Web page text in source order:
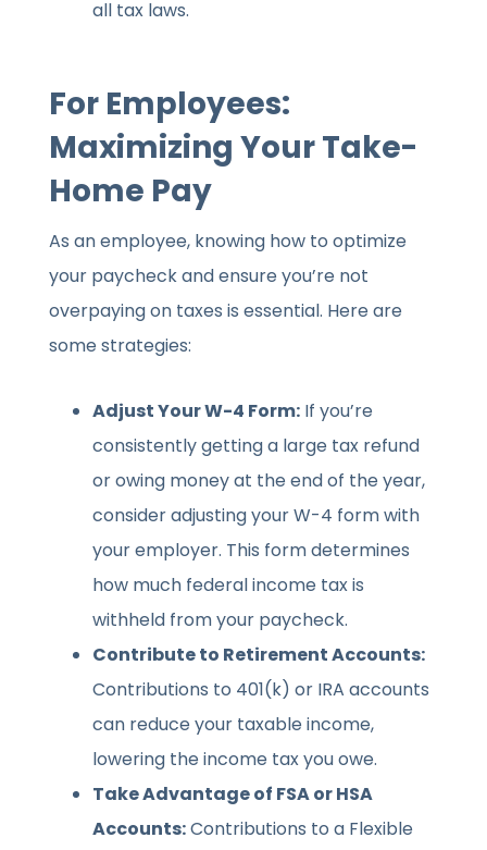
all tax laws.
For Employees:
Maximizing Your Take-
Home Pay
As an employee, knowing how to optimize
your paycheck and ensure you’re not
overpaying on taxes is essential. Here are
some strategies:
Adjust Your W-4 Form: If you’re
consistently getting a large tax refund
or owing money at the end of the year,
consider adjusting your W-4 form with
your employer. This form determines
how much federal income tax is
withheld from your paycheck.
Contribute to Retirement Accounts:
Contributions to 401(k) or IRA accounts
can reduce your taxable income,
lowering the income tax you owe.
Take Advantage of FSA or HSA
Accounts:Contributions to a Flexible